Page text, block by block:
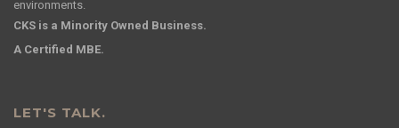
environments.
CKS is a Minority Owned Business.
A Certified MBE.
LET'S TALK.